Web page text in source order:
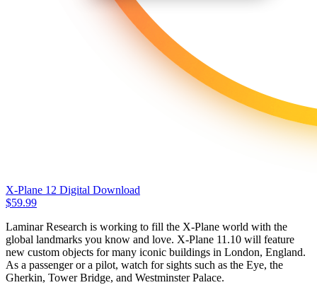
X-Plane 12 Digital Download
$59.99
Laminar Research is working to fill the X-Plane world with the
global landmarks you know and love. X-Plane 11.10 will feature
new custom objects for many iconic buildings in London, England.
As a passenger or a pilot, watch for sights such as the Eye, the
Gherkin, Tower Bridge, and Westminster Palace.